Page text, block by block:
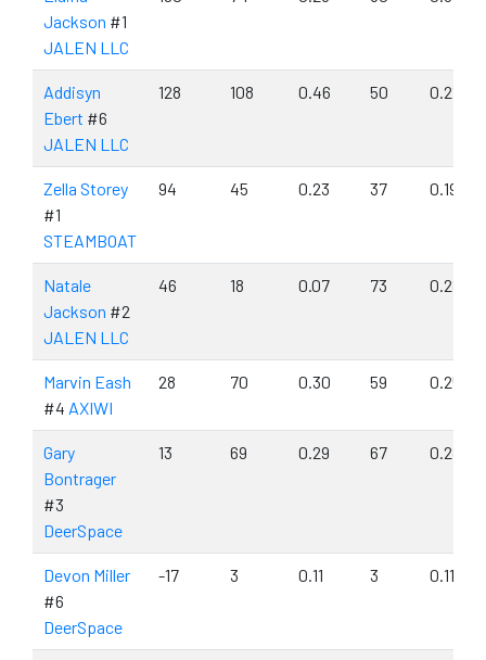
Jackson #1
JALEN LLC
Addisyn
Ebert #6
JALEN LLC
128 108 0.46 50 0.21
Zella Storey
#1
STEAMBOAT
94 45 0.23 37 0.19
Natale
Jackson #2
JALEN LLC
46 18 0.07 73 0.28
Marvin Eash
#4 AXIWI
28 70 0.30 59 0.25
Gary
Bontrager
#3
DeerSpace
13 69 0.29 67 0.28
Devon Miller
#6
DeerSpace
-17 3 0.11 3 0.11